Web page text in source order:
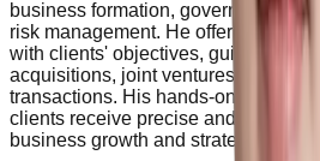
business formation, governance,
risk management. He offers
with clients' objectives, guiding
acquisitions, joint ventures, and
transactions. His hands-on
clients receive precise and effective
business growth and strategic goals.